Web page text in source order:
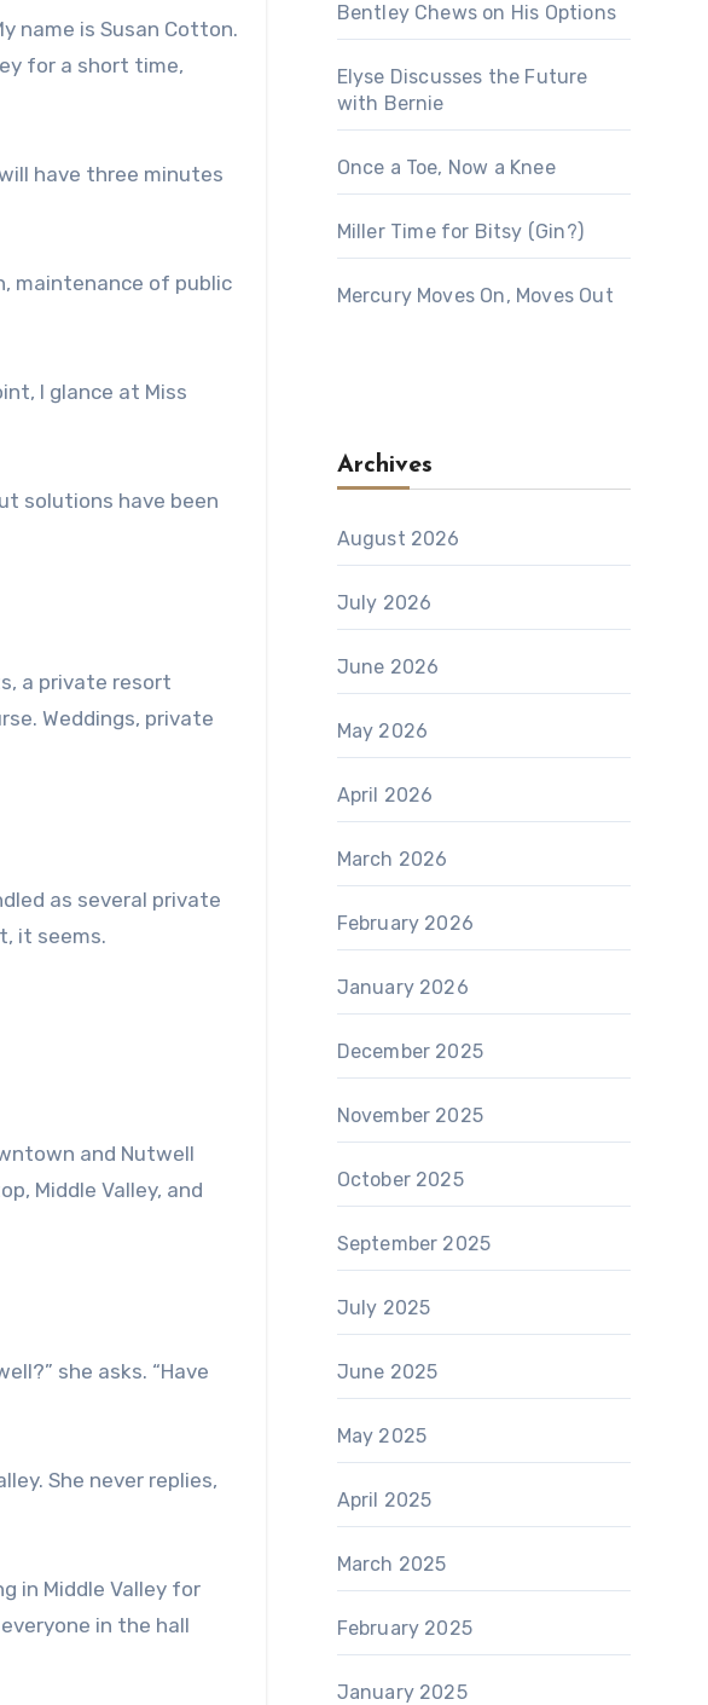
name is Susan Cotton.
for a short time,
have three minutes
maintenance of public
I glance at Miss
solutions have been
a private resort
Weddings, private
as several private
it seems.
and Nutwell
Middle Valley, and
she asks. “Have
She never replies,
in Middle Valley for
in the hall
Bentley Chews on His Options
Elyse Discusses the Future
with Bernie
Once a Toe, Now a Knee
Miller Time for Bitsy (Gin?)
Mercury Moves On, Moves Out
Archives
August 2026
July 2026
June 2026
May 2026
April 2026
March 2026
February 2026
January 2026
December 2025
November 2025
October 2025
September 2025
July 2025
June 2025
May 2025
April 2025
March 2025
February 2025
January 2025